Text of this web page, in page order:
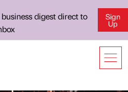
digest direct to
Sign
Up